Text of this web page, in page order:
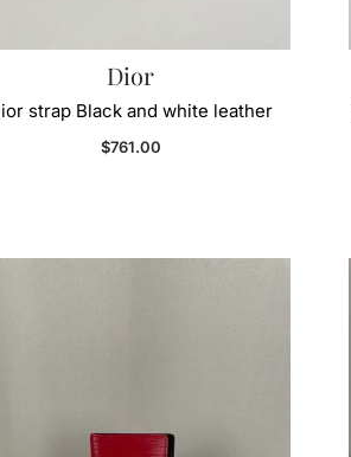
Dior
strap Black and white leather
Regular price
$761.00